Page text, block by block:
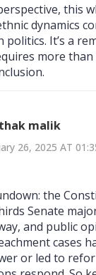
this
dynamics
politics. It’s a
more
malik
26, 2025 AT
the
Senate
and public
cases
or led to